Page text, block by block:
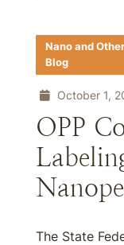
Nano and
Blog
October 1,
OPP
The State